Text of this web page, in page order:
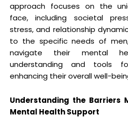
approach focuses on the
face, including societal
stress, and relationship
to the specific needs of
navigate their mental
understanding and tools
enhancing their overall well-
Understanding the Barriers
Mental Health Support